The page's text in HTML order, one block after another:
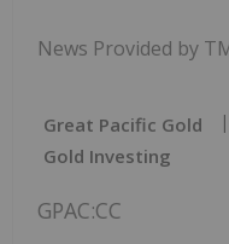
News Provided by
Great Pacific Gold
Gold Investing
GPAC:CC